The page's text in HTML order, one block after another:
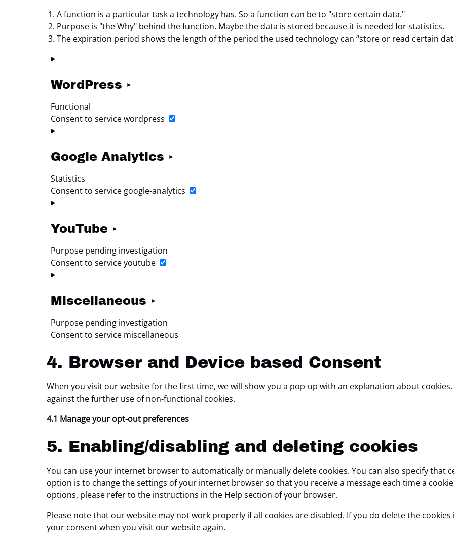
A function is a particular task a technology has. So a function can be to "store certain data."
Purpose is "the Why" behind the function. Maybe the data is stored because it is needed for statistics.
The expiration period shows the length of the period the used technology can “store or read certain
WordPress
Functional
Consent to service wordpress
Google Analytics
Statistics
Consent to service google-analytics
YouTube
Purpose pending investigation
Consent to service youtube
Miscellaneous
Purpose pending investigation
Consent to service miscellaneous
4. Browser and Device based Consent
When you visit our website for the first time, we will show you a pop-up with an explanation about
against the further use of non-functional cookies.
4.1 Manage your opt-out preferences
5. Enabling/disabling and deleting cookies
You can use your internet browser to automatically or manually delete cookies. You can also specify that
option is to change the settings of your internet browser so that you receive a message each time a
options, please refer to the instructions in the Help section of your browser.
Please note that our website may not work properly if all cookies are disabled. If you do delete the
your consent when you visit our website again.